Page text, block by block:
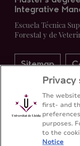
Integrative
Escuela Técnica
Forestal y de
Sitemap
The
first- and
purposes.
to the
Notice